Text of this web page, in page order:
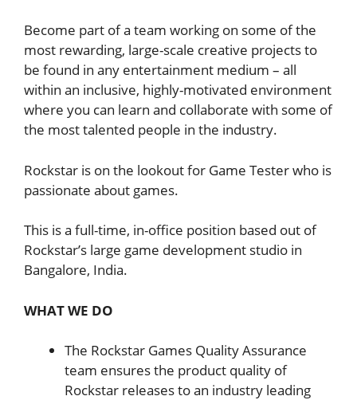
Become part of a team working on some of the
most rewarding, large-scale creative projects to
be found in any entertainment medium – all
within an inclusive, highly-motivated environment
where you can learn and collaborate with some of
the most talented people in the industry.
Rockstar is on the lookout for Game Tester who is
passionate about games.
This is a full-time, in-office position based out of
Rockstar’s large game development studio in
Bangalore, India.
WHAT WE DO
The Rockstar Games Quality Assurance
team ensures the product quality of
Rockstar releases to an industry leading